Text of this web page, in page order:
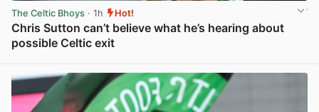
The Celtic Bhoys · 1h Hot!
Chris Sutton can’t believe what he’s hearing about
possible Celtic exit